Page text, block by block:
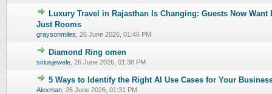
Luxury Travel in Rajasthan Is Changing: Guests Now Want
Just Rooms
graysonmiles 26 June 2026, 01:46 PM
0 Vote(s) - 0 out of 5 in Average
Diamond Ring omen
siriusjewele 26 June 2026, 01:38 PM
0 Vote(s) - 0 out of 5 in Average
5 Ways to Identify the Right AI Use Cases for Your
Alexman 26 June 2026, 01:31 PM
0 Vote(s) - 0 out of 5 in Average
12345